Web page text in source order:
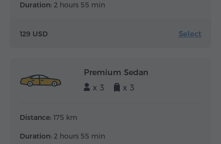
Duration: 2 hours 55 min
129 USD Select
Premium Sedan
x 3
x 3
Distance: 175 km
Duration: 2 hours 55 min